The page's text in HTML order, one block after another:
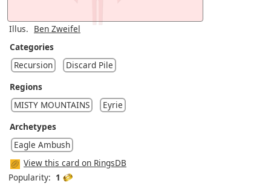
Illus. Ben Zweifel
Categories
Recursion
Discard Pile
Regions
MISTY MOUNTAINS
Eyrie
Archetypes
Eagle Ambush
View this card on RingsDB
Popularity: 1